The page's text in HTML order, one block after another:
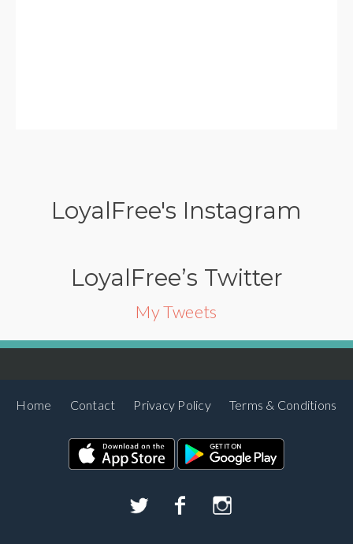
LoyalFree's Instagram
LoyalFree’s Twitter
My Tweets
Home Contact Privacy Policy Terms & Conditions